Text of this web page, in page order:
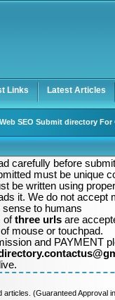
Links Latest Articles
SEO Submit directory
carefully before
must be unique
be written using
it. We do not accept
sense to humans
ofthree urls are
mouse or touchpad.
and PAYMENT
articles. (Guaranteed Approval